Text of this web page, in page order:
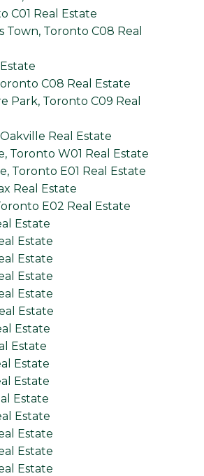
C01 Real Estate
Town, Toronto C08 Real
C08 Real Estate
Park, Toronto C09 Real
Real Estate
Toronto W01 Real Estate
Toronto E01 Real Estate
Real Estate
E02 Real Estate
Estate
Estate
Estate
Estate
Estate
Estate
Estate
Estate
Estate
Estate
Estate
Estate
Estate
Estate
Estate